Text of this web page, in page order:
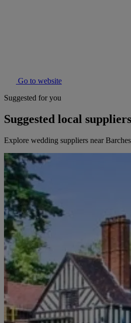
Go to website
Suggested for you
Suggested local suppliers
Explore wedding suppliers near